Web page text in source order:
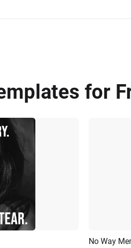
for
No Way